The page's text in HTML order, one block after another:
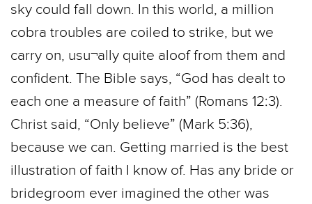
sky could fall down. In this world, a million
cobra troubles are coiled to strike, but we
carry on, usu¬ally quite aloof from them and
confident. The Bible says, “God has dealt to
each one a measure of faith” (Romans 12:3).
Christ said, “Only believe” (Mark 5:36),
because we can. Getting married is the best
illustration of faith I know of. Has any bride or
bridegroom ever imagined the other was